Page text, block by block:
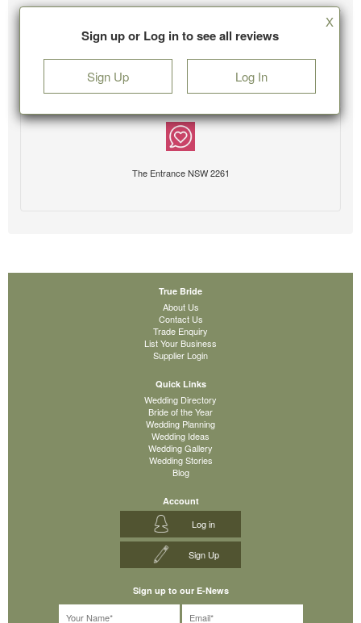
Sign up or Log in to see all reviews
Sign Up Log In
X
The Entrance NSW 2261
True Bride
About Us
Contact Us
Trade Enquiry
List Your Business
Supplier Login
Quick Links
Wedding Directory
Bride of the Year
Wedding Planning
Wedding Ideas
Wedding Gallery
Wedding Stories
Blog
Account
Log in
Sign Up
Sign up to our E-News